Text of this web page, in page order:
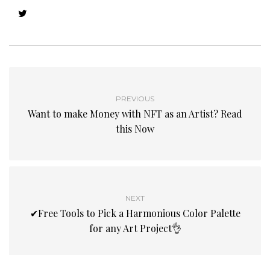
PREVIOUS
Want to make Money with NFT as an Artist? Read
this Now
NEXT
✔Free Tools to Pick a Harmonious Color Palette
for any Art Project👌